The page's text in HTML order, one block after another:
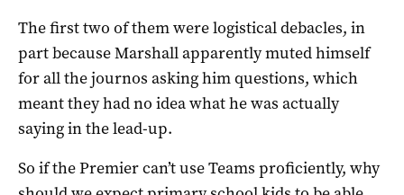
The first two of them were logistical debacles, in
part because Marshall apparently muted himself
for all the journos asking him questions, which
meant they had no idea what he was actually
saying in the lead-up.
So if the Premier can’t use Teams proficiently, why